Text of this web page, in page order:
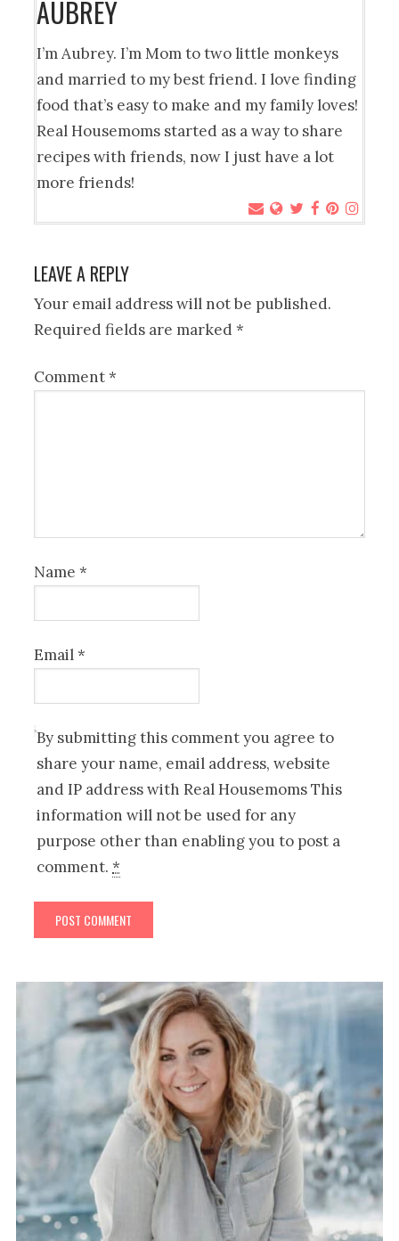
AUBREY
I’m Aubrey. I’m Mom to two little monkeys
and married to my best friend. I love finding
food that’s easy to make and my family loves!
Real Housemoms started as a way to share
recipes with friends, now I just have a lot
more friends!
LEAVE A REPLY
Your email address will not be published.
Required fields are marked*
Comment*
Name*
Email*
By submitting this comment you agree to
share your name, email address, website
and IP address with Real Housemoms This
information will not be used for any
purpose other than enabling you to post a
comment.*